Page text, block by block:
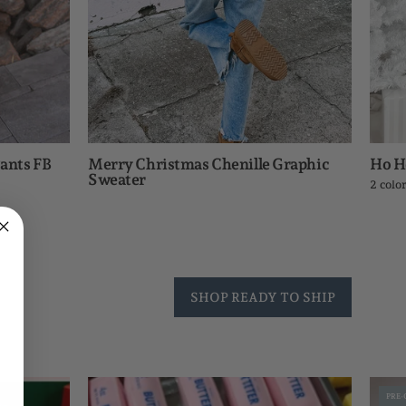
FB
Merry Christmas Chenille Graphic
Sweater
Ho
2
SHOP READY TO SHIP
Crunchy
PRE-